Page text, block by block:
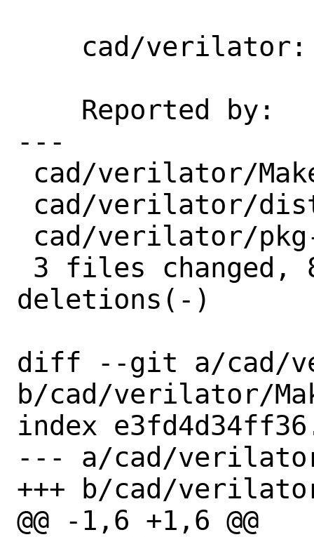
---
deletions(-)
diff --git a/cad/
b/cad/verilator/
index
--- a/cad/
+++ b/cad/
@@ -1,6 +1,6 @@